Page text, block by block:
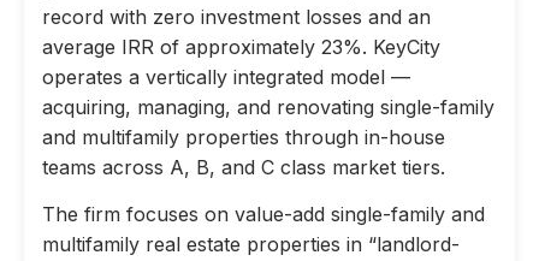
record with zero investment losses and an
average IRR of approximately 23%. KeyCity
operates a vertically integrated model —
acquiring, managing, and renovating single-family
and multifamily properties through in-house
teams across A, B, and C class market tiers.
The firm focuses on value-add single-family and
multifamily real estate properties in “landlord-